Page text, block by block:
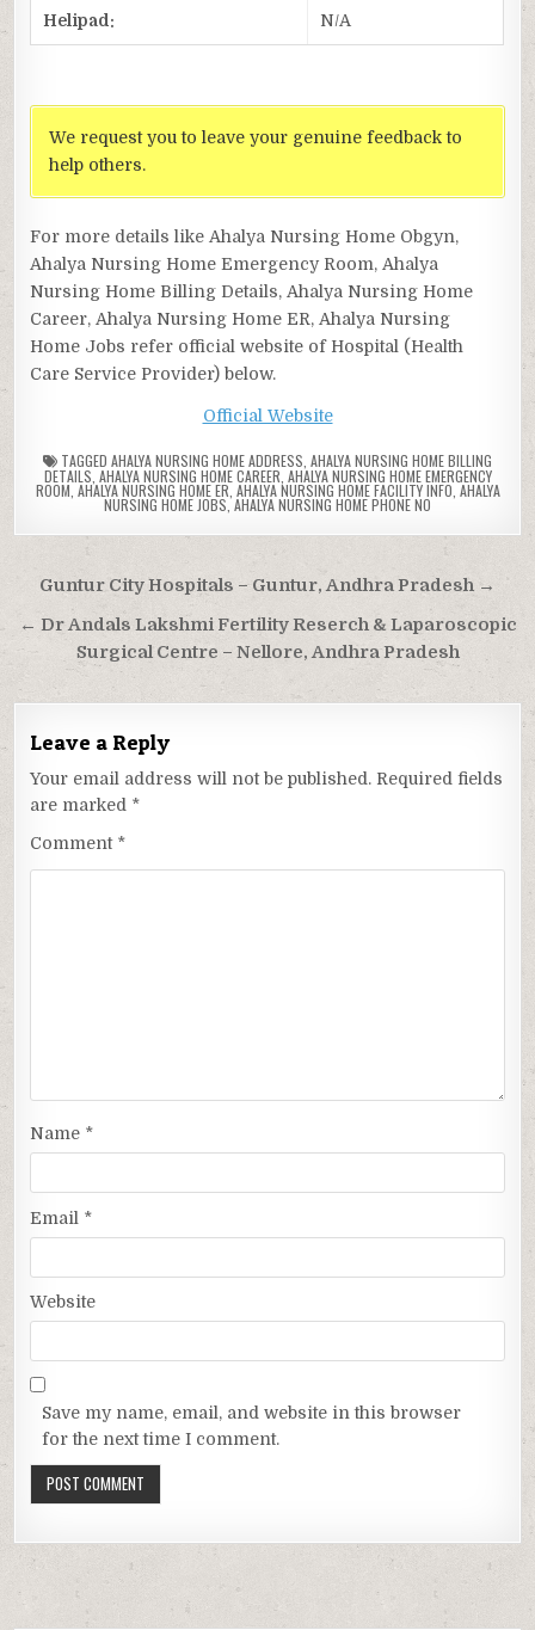
Helipad: N/A
We request you to leave your genuine feedback to
help others.
For more details like Ahalya Nursing Home Obgyn,
Ahalya Nursing Home Emergency Room, Ahalya
Nursing Home Billing Details, Ahalya Nursing Home
Career, Ahalya Nursing Home ER, Ahalya Nursing
Home Jobs refer official website of Hospital (Health
Care Service Provider) below.
Official Website
TAGGED AHALYA NURSING HOME ADDRESS AHALYA NURSING HOME BILLING
DETAILS AHALYA NURSING HOME CAREER AHALYA NURSING HOME EMERGENCY
ROOM AHALYA NURSING HOME ER AHALYA NURSING HOME FACILITY INFO AHALYA
NURSING HOME JOBS ,AHALYA NURSING HOME PHONE NO
Post
navigation
Guntur City Hospitals – Guntur, Andhra Pradesh →
← Dr Andals Lakshmi Fertility Reserch & Laparoscopic
Surgical Centre – Nellore, Andhra Pradesh
Leave a Reply
Your email address will not be published. Required fields
are marked *
Comment *
Name *
Email *
Website
Save my name, email, and website in this browser
for the next time I comment.